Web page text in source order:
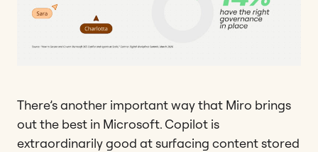
There’s another important way that Miro brings
out the best in Microsoft. Copilot is
extraordinarily good at surfacing content stored